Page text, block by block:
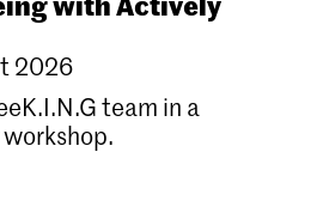
2026
team in a